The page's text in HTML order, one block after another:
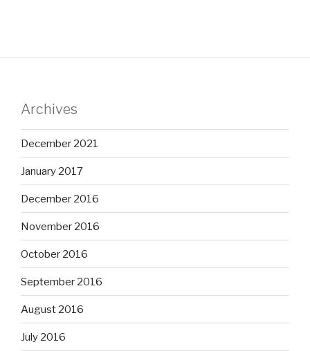
Archives
December 2021
January 2017
December 2016
November 2016
October 2016
September 2016
August 2016
July 2016